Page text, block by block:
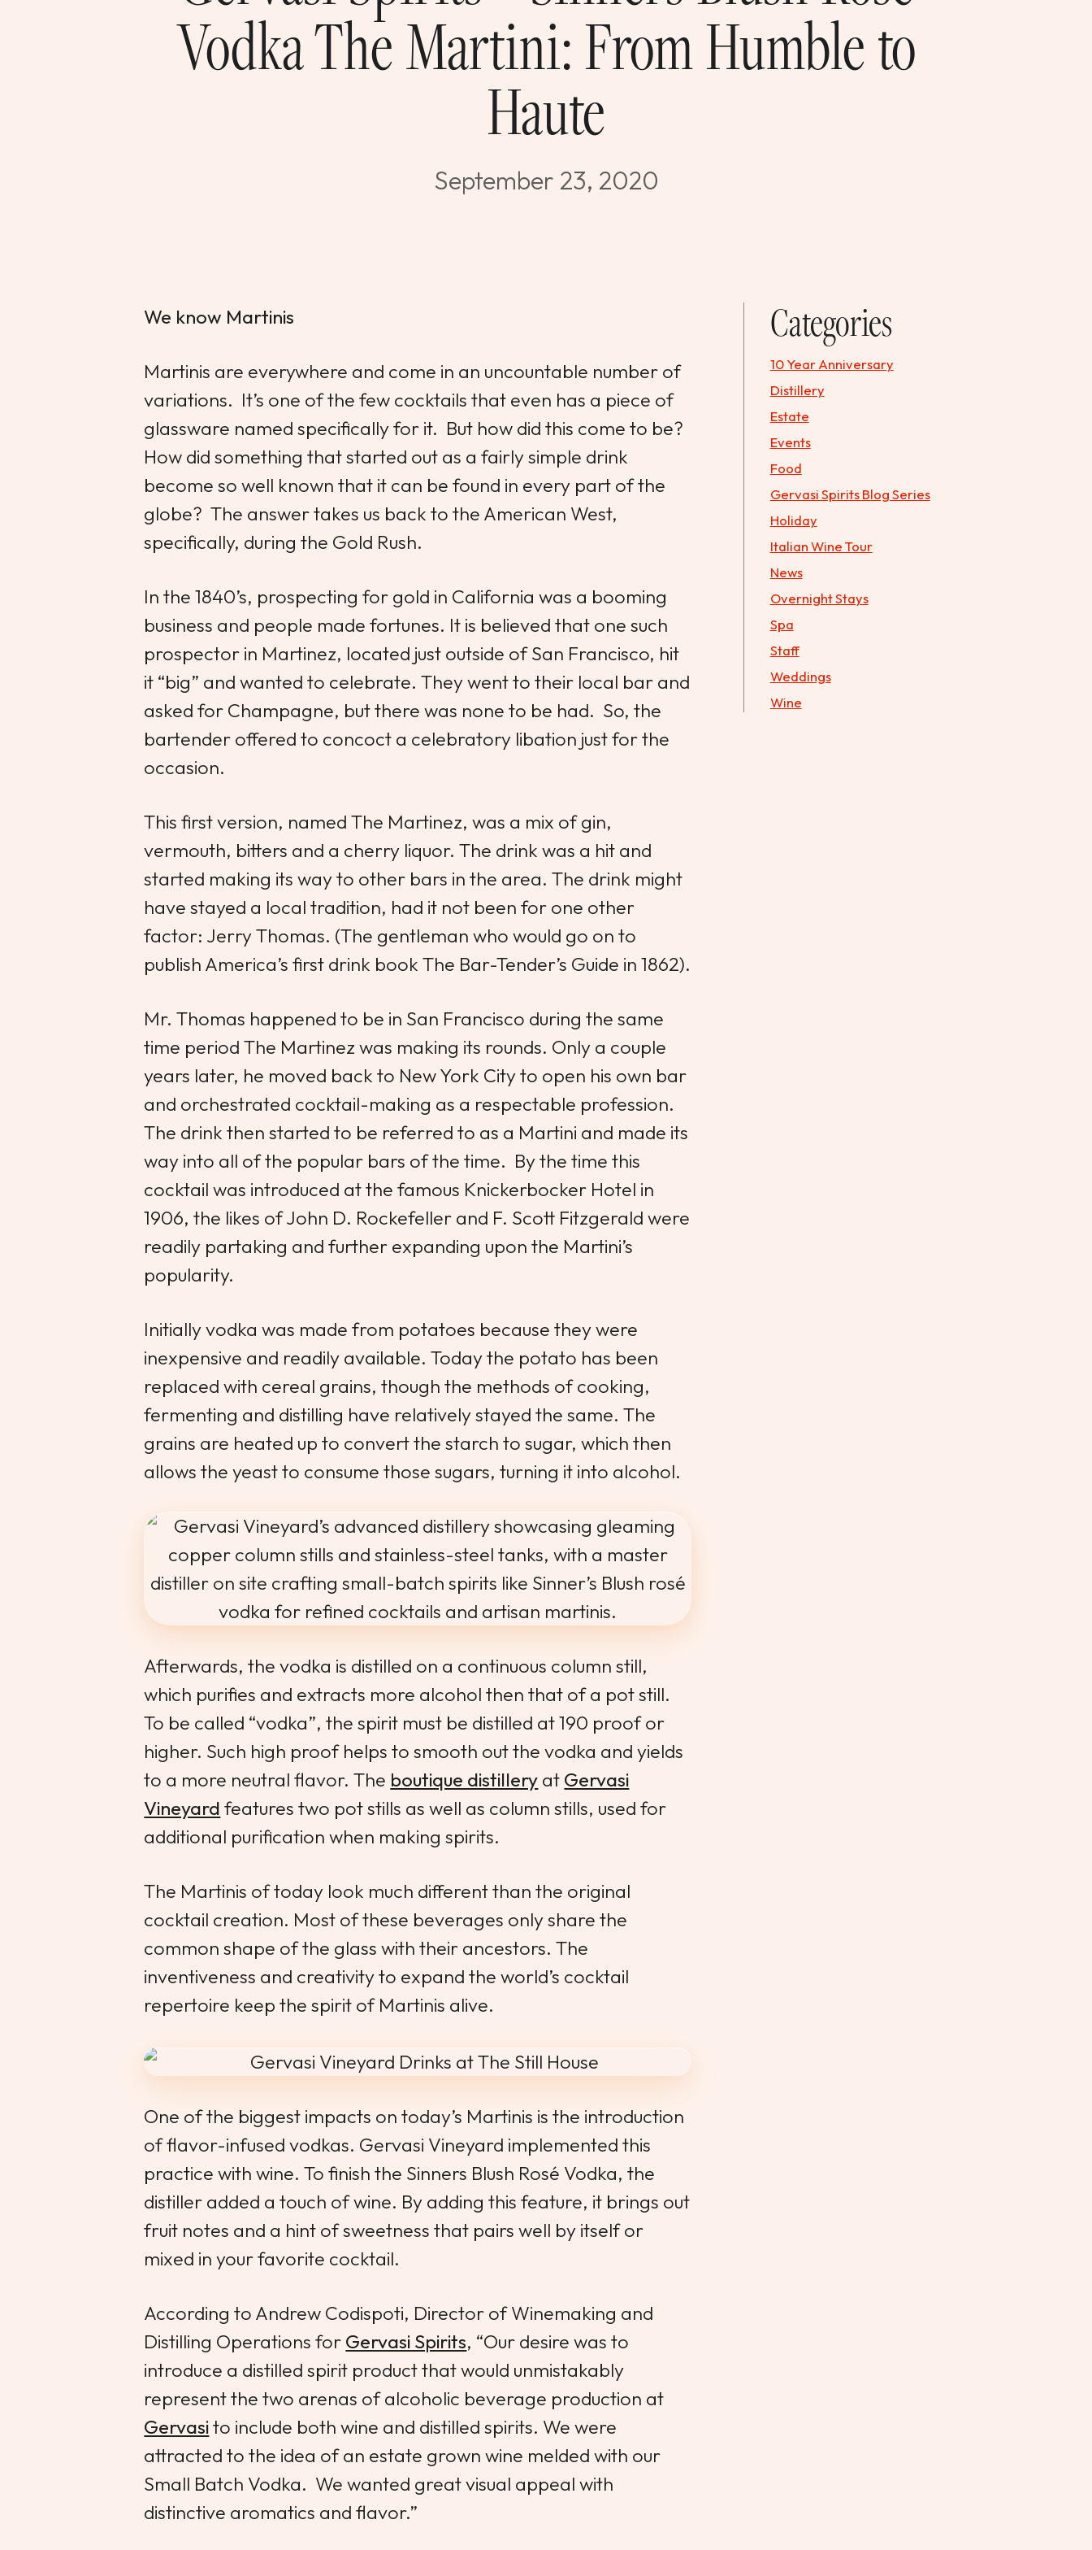
Vodka The Martini: From Humble to
Haute
September 23, 2020
We know Martinis
Martinis are everywhere and come in an uncountable number of
variations. It’s one of the few cocktails that even has a piece of
glassware named specifically for it. But how did this come to be?
How did something that started out as a fairly simple drink
become so well known that it can be found in every part of the
globe? The answer takes us back to the American West,
specifically, during the Gold Rush.
In the 1840’s, prospecting for gold in California was a booming
business and people made fortunes. It is believed that one such
prospector in Martinez, located just outside of San Francisco, hit
it “big” and wanted to celebrate. They went to their local bar and
asked for Champagne, but there was none to be had. So, the
bartender offered to concoct a celebratory libation just for the
occasion.
This first version, namedThe Martinez, was a mix of gin,
vermouth, bitters and a cherry liquor. The drink was a hit and
started making its way to other bars in the area. The drink might
have stayed a local tradition, had it not been for one other
factor: Jerry Thomas. (The gentleman who would go on to
publish America’s first drink bookThe Bar-Tender’s Guide in 1862).
Mr. Thomas happened to be in San Francisco during the same
time periodThe Martinezwas making its rounds. Only a couple
years later, he moved back to New York City to open his own bar
and orchestrated cocktail-making as a respectable profession.
The drink then started to be referred to as a Martini and made its
way into all of the popular bars of the time. By the time this
cocktail was introduced at the famous Knickerbocker Hotel in
1906, the likes of John D. Rockefeller and F. Scott Fitzgerald were
readily partaking and further expanding upon the Martini’s
popularity.
Initially vodka was made from potatoes because they were
inexpensive and readily available. Today the potato has been
replaced with cereal grains, though the methods of cooking,
fermenting and distilling have relatively stayed the same. The
grains are heated up to convert the starch to sugar, which then
allows the yeast to consume those sugars, turning it into alcohol.
Afterwards, the vodka is distilled on a continuous column still,
which purifies and extracts more alcohol then that of a pot still.
To be called “vodka”, the spirit must be distilled at 190 proof or
higher. Such high proof helps to smooth out the vodka and yields
to a more neutral flavor. The boutique distillery at Gervasi
Vineyard features two pot stills as well as column stills, used for
additional purification when making spirits.
The Martinis of today look much different than the original
cocktail creation. Most of these beverages only share the
common shape of the glass with their ancestors. The
inventiveness and creativity to expand the world’s cocktail
repertoire keep the spirit of Martinis alive.
One of the biggest impacts on today’s Martinis is the introduction
of flavor-infused vodkas. Gervasi Vineyard implemented this
practice with wine. To finish the Sinners Blush Rosé Vodka, the
distiller added a touch of wine. By adding this feature, it brings out
fruit notes and a hint of sweetness that pairs well by itself or
mixed in your favorite cocktail.
According to Andrew Codispoti, Director of Winemaking and
Distilling Operations for Gervasi Spirits, “Our desire was to
introduce a distilled spirit product that would unmistakably
represent the two arenas of alcoholic beverage production at
Gervasito include both wine and distilled spirits. We were
attracted to the idea of an estate grown wine melded with our
Small Batch Vodka. We wanted great visual appeal with
distinctive aromatics and flavor.”
Categories
10 Year Anniversary
Distillery
Estate
Events
Food
Gervasi Spirits Blog Series
Holiday
Italian Wine Tour
News
Overnight Stays
Spa
Staff
Weddings
Wine